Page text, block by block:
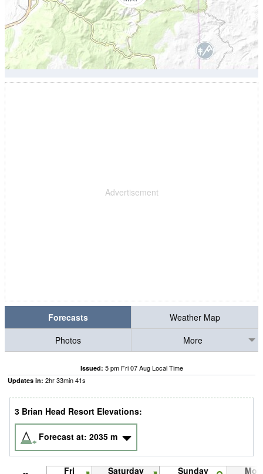
Forecasts
Weather Map
Photos
More
Issued: 5 pm Fri 07 Aug Local Time
Updates in: 2hr33min41s
3 Brian Head Resort Elevations:
Forecast at: 2035 m
Fri Saturday Sunday